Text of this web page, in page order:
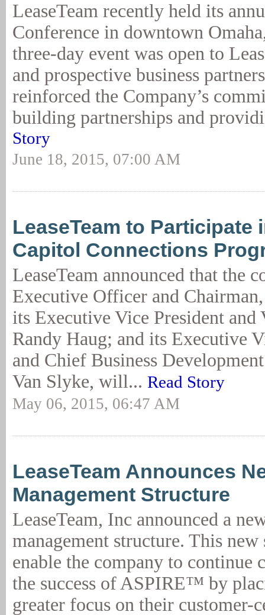
LeaseTeam recently held its
Conference in downtown
three-day event was open to
and prospective business
reinforced the Company’s
building partnerships and
Story
June 18, 2015, 07:00 AM
LeaseTeam to Participate
Capitol Connections
LeaseTeam announced that the
Executive Officer and
its Executive Vice President and
Randy Haug; and its Executive
and Chief Business
Van Slyke, will... Read Story
May 06, 2015, 06:47 AM
LeaseTeam Announces
Management Structure
LeaseTeam, Inc announced a
management structure. This
enable the company to continue
the success of ASPIRE™ by
greater focus on their customer-